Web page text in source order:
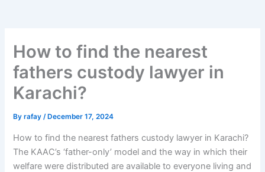
How to find the nearest
fathers custody lawyer in
Karachi?
Byrafay/ December 17, 2024
How to find the nearest fathers custody lawyer in Karachi?
The KAAC’s ‘father-only’ model and the way in which their
welfare were distributed are available to everyone living and